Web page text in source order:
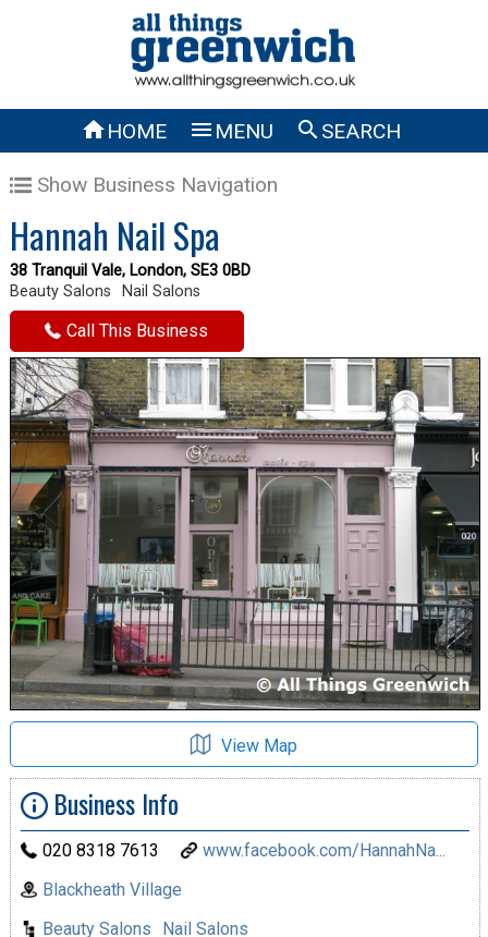
HOME  MENU SEARCH
Show Business Navigation
Hannah Nail Spa
38 Tranquil Vale, London, SE3 0BD
Beauty Salons
Nail Salons
Call This Business
View Map
Business Info
020 8318 7613
www.facebook.com/HannahNa...
Blackheath Village
Beauty Salons
Nail Salons